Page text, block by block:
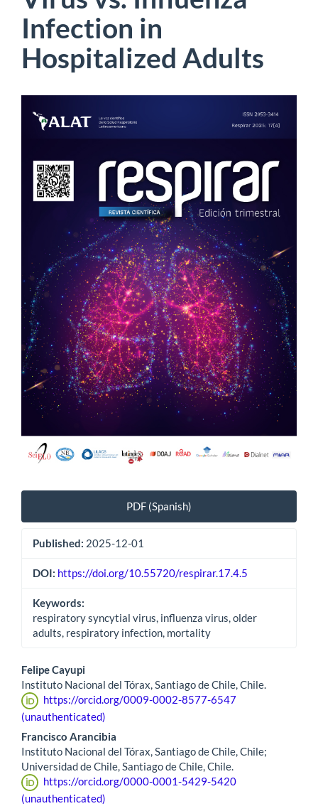
Infection in
Hospitalized Adults
Article
Sidebar
PDF (Spanish)
Published: 2025-12-01
DOI: https://doi.org/10.55720/respirar.17.4.5
Keywords:
respiratory syncytial virus, influenza virus, older
adults, respiratory infection, mortality
Main
Article
Content
Felipe Cayupi
Instituto Nacional del Tórax, Santiago de Chile, Chile.
https://orcid.org/0009-0002-8577-6547
(unauthenticated)
Francisco Arancibia
Instituto Nacional del Tórax, Santiago de Chile, Chile;
Universidad de Chile, Santiago de Chile, Chile.
https://orcid.org/0000-0001-5429-5420
(unauthenticated)